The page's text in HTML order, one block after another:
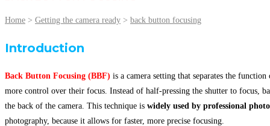
Home > Getting the camera ready > back button focusing
Introduction
Back Button Focusing (BBF) is a camera setting that separates the
more control over their focus. Instead of half-pressing the shutter to focus,
the back of the camera. This technique is widely used by professional
photography, because it allows for faster, more precise focusing.